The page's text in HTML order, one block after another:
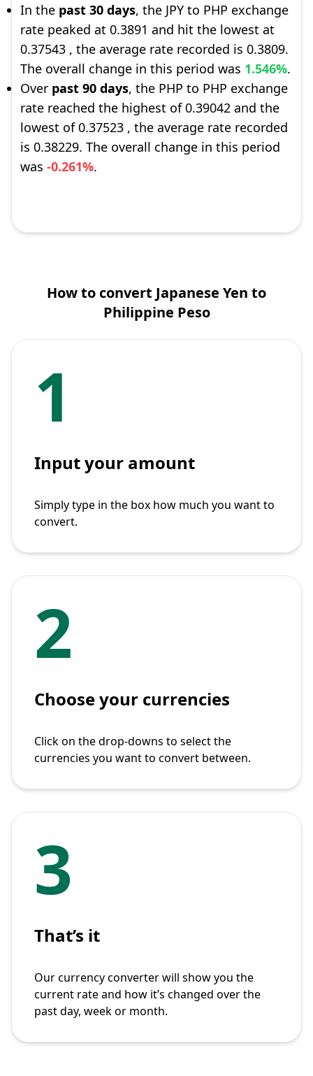
In the past 30 days, the JPY to PHP exchange
rate peaked at 0.3891 and hit the lowest at
0.37543 , the average rate recorded is 0.3809.
The overall change in this period was 1.546%.
Over past 90 days, the PHP to PHP exchange
rate reached the highest of 0.39042 and the
lowest of 0.37523 , the average rate recorded
is 0.38229. The overall change in this period
was -0.261%.
How to convert Japanese Yen to
Philippine Peso
1
Input your amount
Simply type in the box how much you want to
convert.
2
Choose your currencies
Click on the drop-downs to select the
currencies you want to convert between.
3
That’s it
Our currency converter will show you the
current rate and how it’s changed over the
past day, week or month.